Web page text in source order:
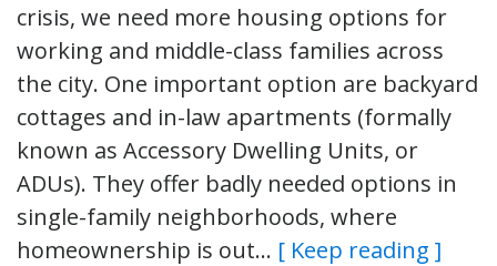
crisis, we need more housing options for
working and middle-class families across
the city. One important option are backyard
cottages and in-law apartments (formally
known as Accessory Dwelling Units, or
ADUs). They offer badly needed options in
single-family neighborhoods, where
homeownership is out… [ Keep reading ]